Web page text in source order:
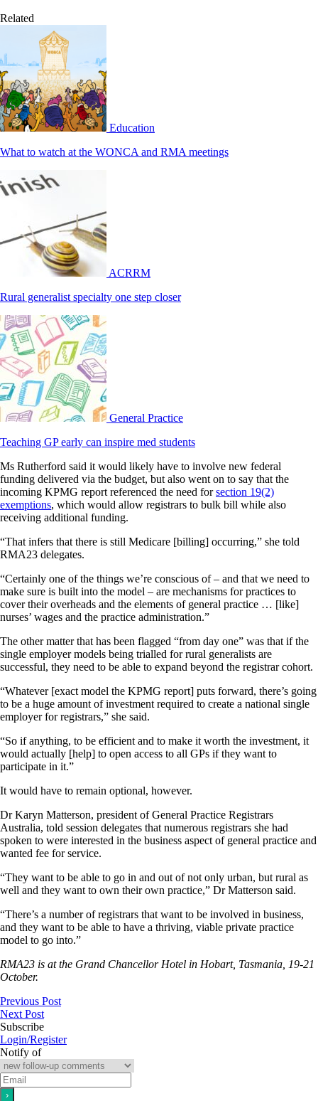
Related
Education
What to watch at the WONCA and RMA meetings
ACRRM
Rural generalist specialty one step closer
General Practice
Teaching GP early can inspire med students
Ms Rutherford said it would likely have to involve new federal
funding delivered via the budget, but also went on to say that the
incoming KPMG report referenced the need forsection 19(2)
exemptions, which would allow registrars to bulk bill while also
receiving additional funding.
“That infers that there is still Medicare [billing] occurring,” she told
RMA23 delegates.
“Certainly one of the things we’re conscious of – and that we need to
make sure is built into the model – are mechanisms for practices to
cover their overheads and the elements of general practice … [like]
nurses’ wages and the practice administration.”
The other matter that has been flagged “from day one” was that if the
single employer models being trialled for rural generalists are
successful, they need to be able to expand beyond the registrar cohort.
“Whatever [exact model the KPMG report] puts forward, there’s going
to be a huge amount of investment required to create a national single
employer for registrars,” she said.
“So if anything, to be efficient and to make it worth the investment, it
would actually [help] to open access to all GPs if they want to
participate in it.”
It would have to remain optional, however.
Dr Karyn Matterson, president of General Practice Registrars
Australia, told session delegates that numerous registrars she had
spoken to were interested in the business aspect of general practice and
wanted fee for service.
“They want to be able to go in and out of not only urban, but rural as
well and they want to own their own practice,” Dr Matterson said.
“There’s a number of registrars that want to be involved in business,
and they want to be able to have a thriving, viable private practice
model to go into.”
RMA23 is at the Grand Chancellor Hotel in Hobart, Tasmania, 19-21
October.
Previous Post
Next Post
Subscribe
Login/Register
Notify of